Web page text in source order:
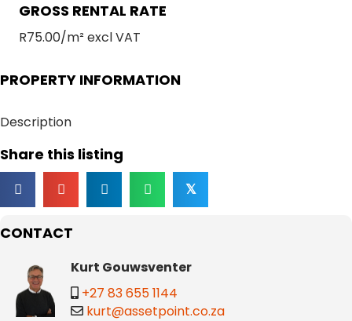
CONTACT
Kurt Gouwsventer
+27 83 655 1144
kurt@assetpoint.co.za
GROSS RENTAL RATE
R75.00/m² excl VAT
PROPERTY INFORMATION
Description
Share this listing
𝕏